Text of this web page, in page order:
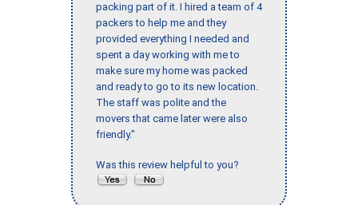
packing part of it. I hired a team of 4
packers to help me and they
provided everything I needed and
spent a day working with me to
make sure my home was packed
and ready to go to its new location.
The staff was polite and the
movers that came later were also
friendly."
Was this review helpful to you?